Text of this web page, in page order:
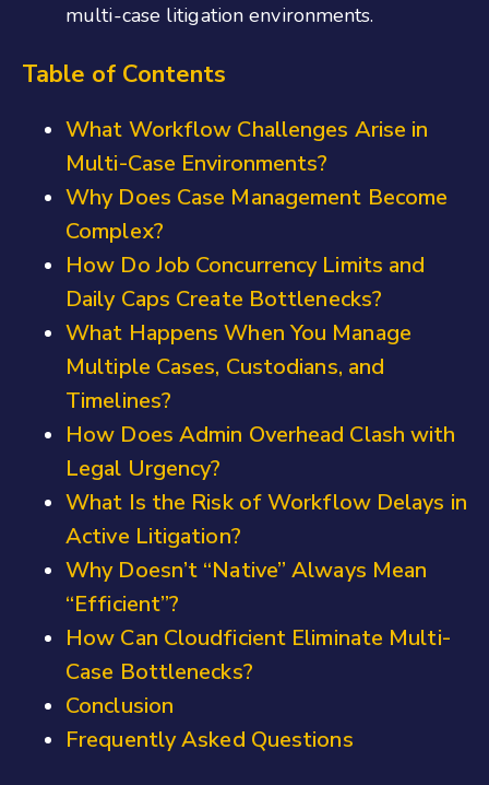
multi-case litigation environments.
Table of Contents
What Workflow Challenges Arise in
Multi-Case Environments?
Why Does Case Management Become
Complex?
How Do Job Concurrency Limits and
Daily Caps Create Bottlenecks?
What Happens When You Manage
Multiple Cases, Custodians, and
Timelines?
How Does Admin Overhead Clash with
Legal Urgency?
What Is the Risk of Workflow Delays in
Active Litigation?
Why Doesn’t “Native” Always Mean
“Efficient”?
How Can Cloudficient Eliminate Multi-
Case Bottlenecks?
Conclusion
Frequently Asked Questions